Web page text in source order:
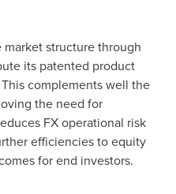
structure through
its patented product
complements well the
the need for
FX operational risk
efficiencies to equity
for end investors.